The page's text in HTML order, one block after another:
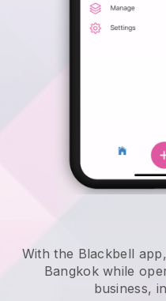
With the Blackbell
Bangkok while
business,